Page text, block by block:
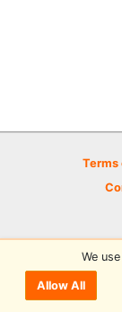
Terms
©
We
Allow All